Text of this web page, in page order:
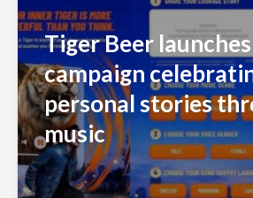
Tiger Beer
campaign
personal stories
music